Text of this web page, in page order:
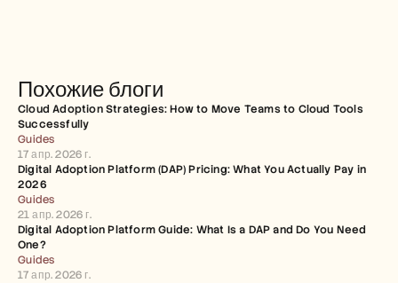
Похожие блоги
Cloud Adoption Strategies: How to Move Teams to Cloud Tools
Successfully
Guides
17 апр. 2026 г.
Digital Adoption Platform (DAP) Pricing: What You Actually Pay in
2026
Guides
21 апр. 2026 г.
Digital Adoption Platform Guide: What Is a DAP and Do You Need
One?
Guides
17 апр. 2026 г.